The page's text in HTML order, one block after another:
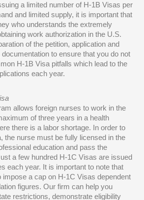
a limited number of H-1B Visas per
and limited supply, it is important that
who understands the extremely
work authorization in the U.S.
of the petition, application and
to ensure that you do not
H-1B Visa pitfalls which lead to the
each year.
allows foreign nurses to work in the
of three years in a health
there is a labor shortage. In order to
the nurse must be fully licensed in the
education and pass the
a few hundred H-1C Visas are issued
each year. It is important to note that
impose a cap on H-1C Visas dependent
figures. Our firm can help you
restrictions, demonstrate eligibility